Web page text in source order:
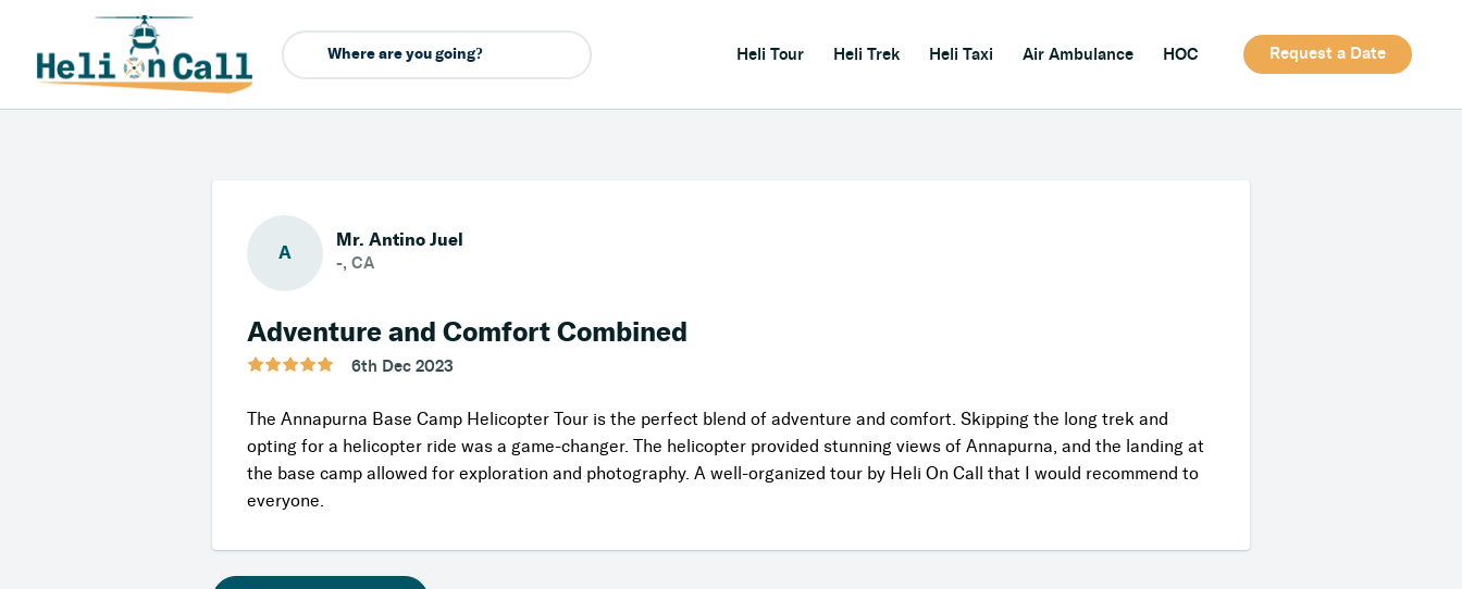
Heli Tour Heli Trek Heli Taxi Air Ambulance HOC Request a Date
A
Mr. Antino Juel
-, CA
Adventure and Comfort Combined
6th Dec 2023
The Annapurna Base Camp Helicopter Tour is the perfect blend of adventure and comfort. Skipping the long trek and
opting for a helicopter ride was a game-changer. The helicopter provided stunning views of Annapurna, and the landing at
the base camp allowed for exploration and photography. A well-organized tour by Heli On Call that I would recommend to
everyone.